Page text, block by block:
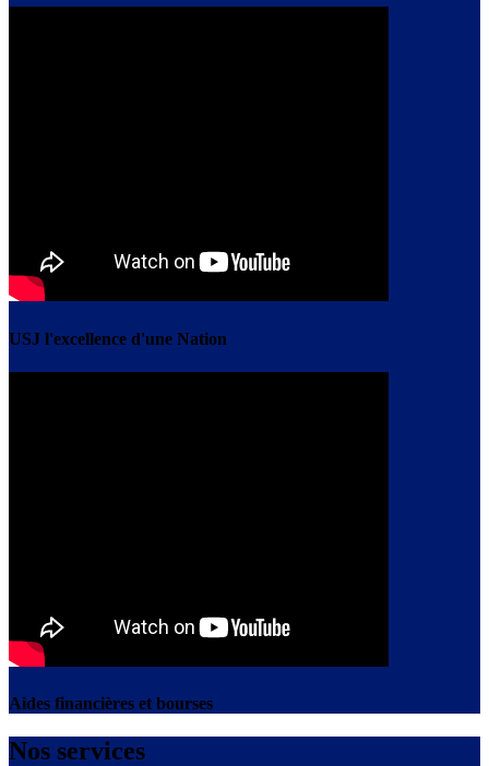
USJ l'excellence d'une Nation
Aides financières et bourses
Nos services